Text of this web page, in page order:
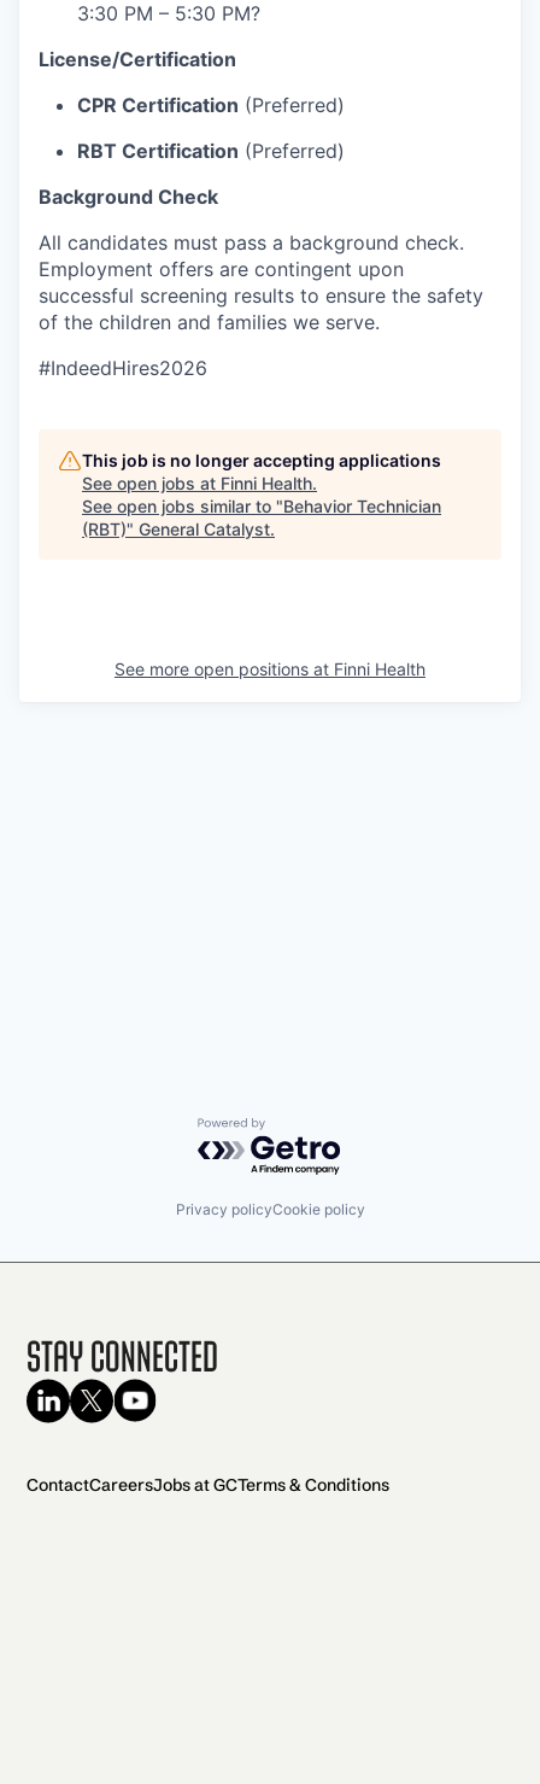
3:30 PM – 5:30 PM?
License/Certification
CPR Certification (Preferred)
RBT Certification (Preferred)
Background Check
All candidates must pass a background check.
Employment offers are contingent upon
successful screening results to ensure the safety
of the children and families we serve.
#IndeedHires2026
This job is no longer accepting applications
See open jobs at Finni Health.
See open jobs similar to "Behavior Technician
(RBT)" General Catalyst.
See more open positions at Finni Health
Powered by Getro.com
Privacy policyCookie policy
Stay Connected
ContactCareersJobs at GCTerms & Conditions